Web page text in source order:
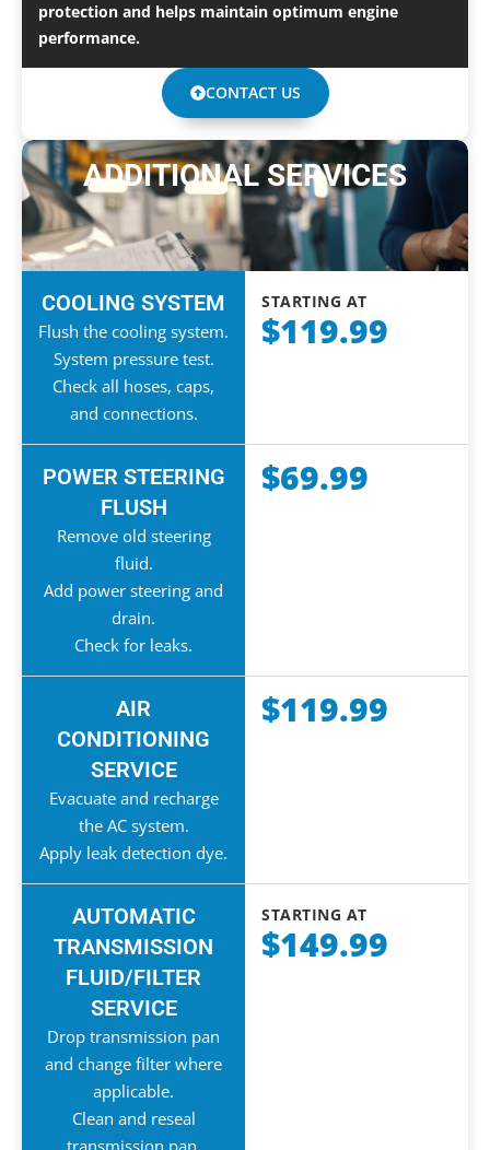
protection and helps maintain optimum engine
performance.
CONTACT US
ADDITIONAL SERVICES
COOLING SYSTEM
Flush the cooling system.
System pressure test.
Check all hoses, caps,
and connections.
STARTING AT
$119.99
POWER STEERING
FLUSH
Remove old steering
fluid.
Add power steering and
drain.
Check for leaks.
$69.99
AIR
CONDITIONING
SERVICE
Evacuate and recharge
the AC system.
Apply leak detection dye.
$119.99
AUTOMATIC
TRANSMISSION
FLUID/FILTER
SERVICE
Drop transmission pan
and change filter where
applicable.
Clean and reseal
STARTING AT
$149.99